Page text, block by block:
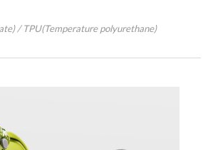
/ TPU(Temperature polyurethane)